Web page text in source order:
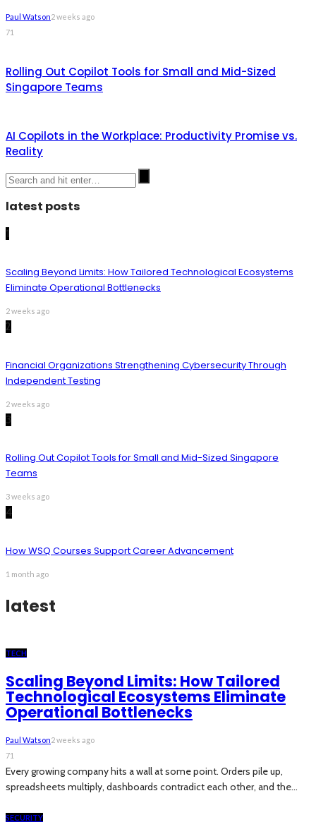
Paul Watson2 weeks ago
71
Rolling Out Copilot Tools for Small and Mid-Sized
Singapore Teams
AI Copilots in the Workplace: Productivity Promise vs.
Reality
latest posts
1
Scaling Beyond Limits: How Tailored Technological Ecosystems
Eliminate Operational Bottlenecks
2 weeks ago
2
Financial Organizations Strengthening Cybersecurity Through
Independent Testing
2 weeks ago
3
Rolling Out Copilot Tools for Small and Mid-Sized Singapore
Teams
3 weeks ago
4
How WSQ Courses Support Career Advancement
1 month ago
latest
TECH
Scaling Beyond Limits: How Tailored
Technological Ecosystems Eliminate
Operational Bottlenecks
Paul Watson2 weeks ago
71
Every growing company hits a wall at some point. Orders pile up,
spreadsheets multiply, dashboards contradict each other, and the...
SECURITY